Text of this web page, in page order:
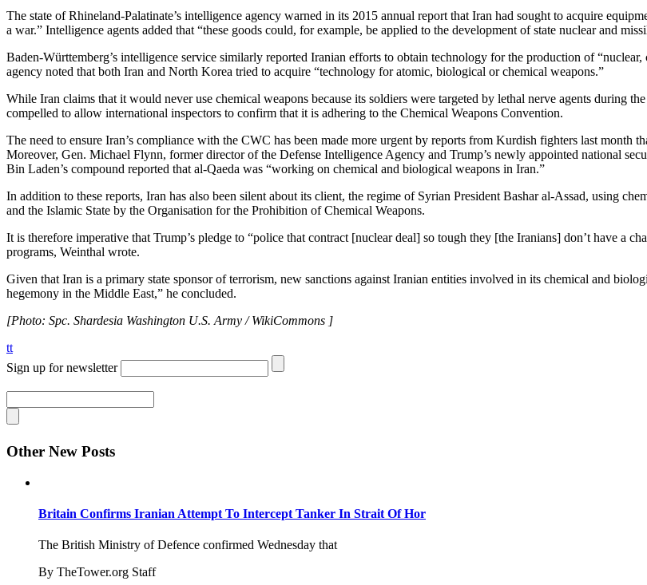
The state of Rhineland-Palatinate’s intelligence agency warned in its 2015 annual report that Iran had sought to acquire
a war.” Intelligence agents added that “these goods could, for example, be applied to the development of state nuclear and
Baden-Württemberg’s intelligence service similarly reported Iranian efforts to obtain technology for the production of
agency noted that both Iran and North Korea tried to acquire “technology for atomic, biological or chemical weapons.”
While Iran claims that it would never use chemical weapons because its soldiers were targeted by lethal nerve agents during
compelled to allow international inspectors to confirm that it is adhering to the Chemical Weapons Convention.
The need to ensure Iran’s compliance with the CWC has been made more urgent by reports from Kurdish fighters last month
Moreover, Gen. Michael Flynn, former director of the Defense Intelligence Agency and Trump’s newly appointed national
Bin Laden’s compound reported that al-Qaeda was “working on chemical and biological weapons in Iran.”
In addition to these reports, Iran has also been silent about its client, the regime of Syrian President Bashar al-Assad, using
and the Islamic State by the Organisation for the Prohibition of Chemical Weapons.
It is therefore imperative that Trump’s pledge to “police that contract [nuclear deal] so tough they [the Iranians] don’t have a
programs, Weinthal wrote.
Given that Iran is a primary state sponsor of terrorism, new sanctions against Iranian entities involved in its chemical and
hegemony in the Middle East,” he concluded.
[Photo: Spc. Shardesia Washington U.S. Army / WikiCommons ]
tt
Sign up for newsletter
Other New Posts
Britain Confirms Iranian Attempt To Intercept Tanker In Strait Of Hor
The British Ministry of Defence confirmed Wednesday that
By TheTower.org Staff